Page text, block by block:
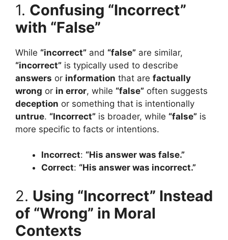
1. Confusing “Incorrect”
with “False”
While “incorrect” and “false” are similar,
“incorrect” is typically used to describe
answers or information that are factually
wrong or in error, while “false” often suggests
deception or something that is intentionally
untrue. “Incorrect” is broader, while “false” is
more specific to facts or intentions.
Incorrect: “His answer was false.”
Correct: “His answer was incorrect.”
2. Using “Incorrect” Instead
of “Wrong” in Moral
Contexts